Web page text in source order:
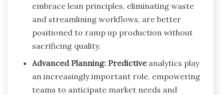
embrace lean principles, eliminating waste
and streamlining workflows, are better
positioned to ramp up production without
sacrificing quality.
Advanced Planning: Predictiveanalytics play
an increasingly important role, empowering
teams to anticipate market needs and